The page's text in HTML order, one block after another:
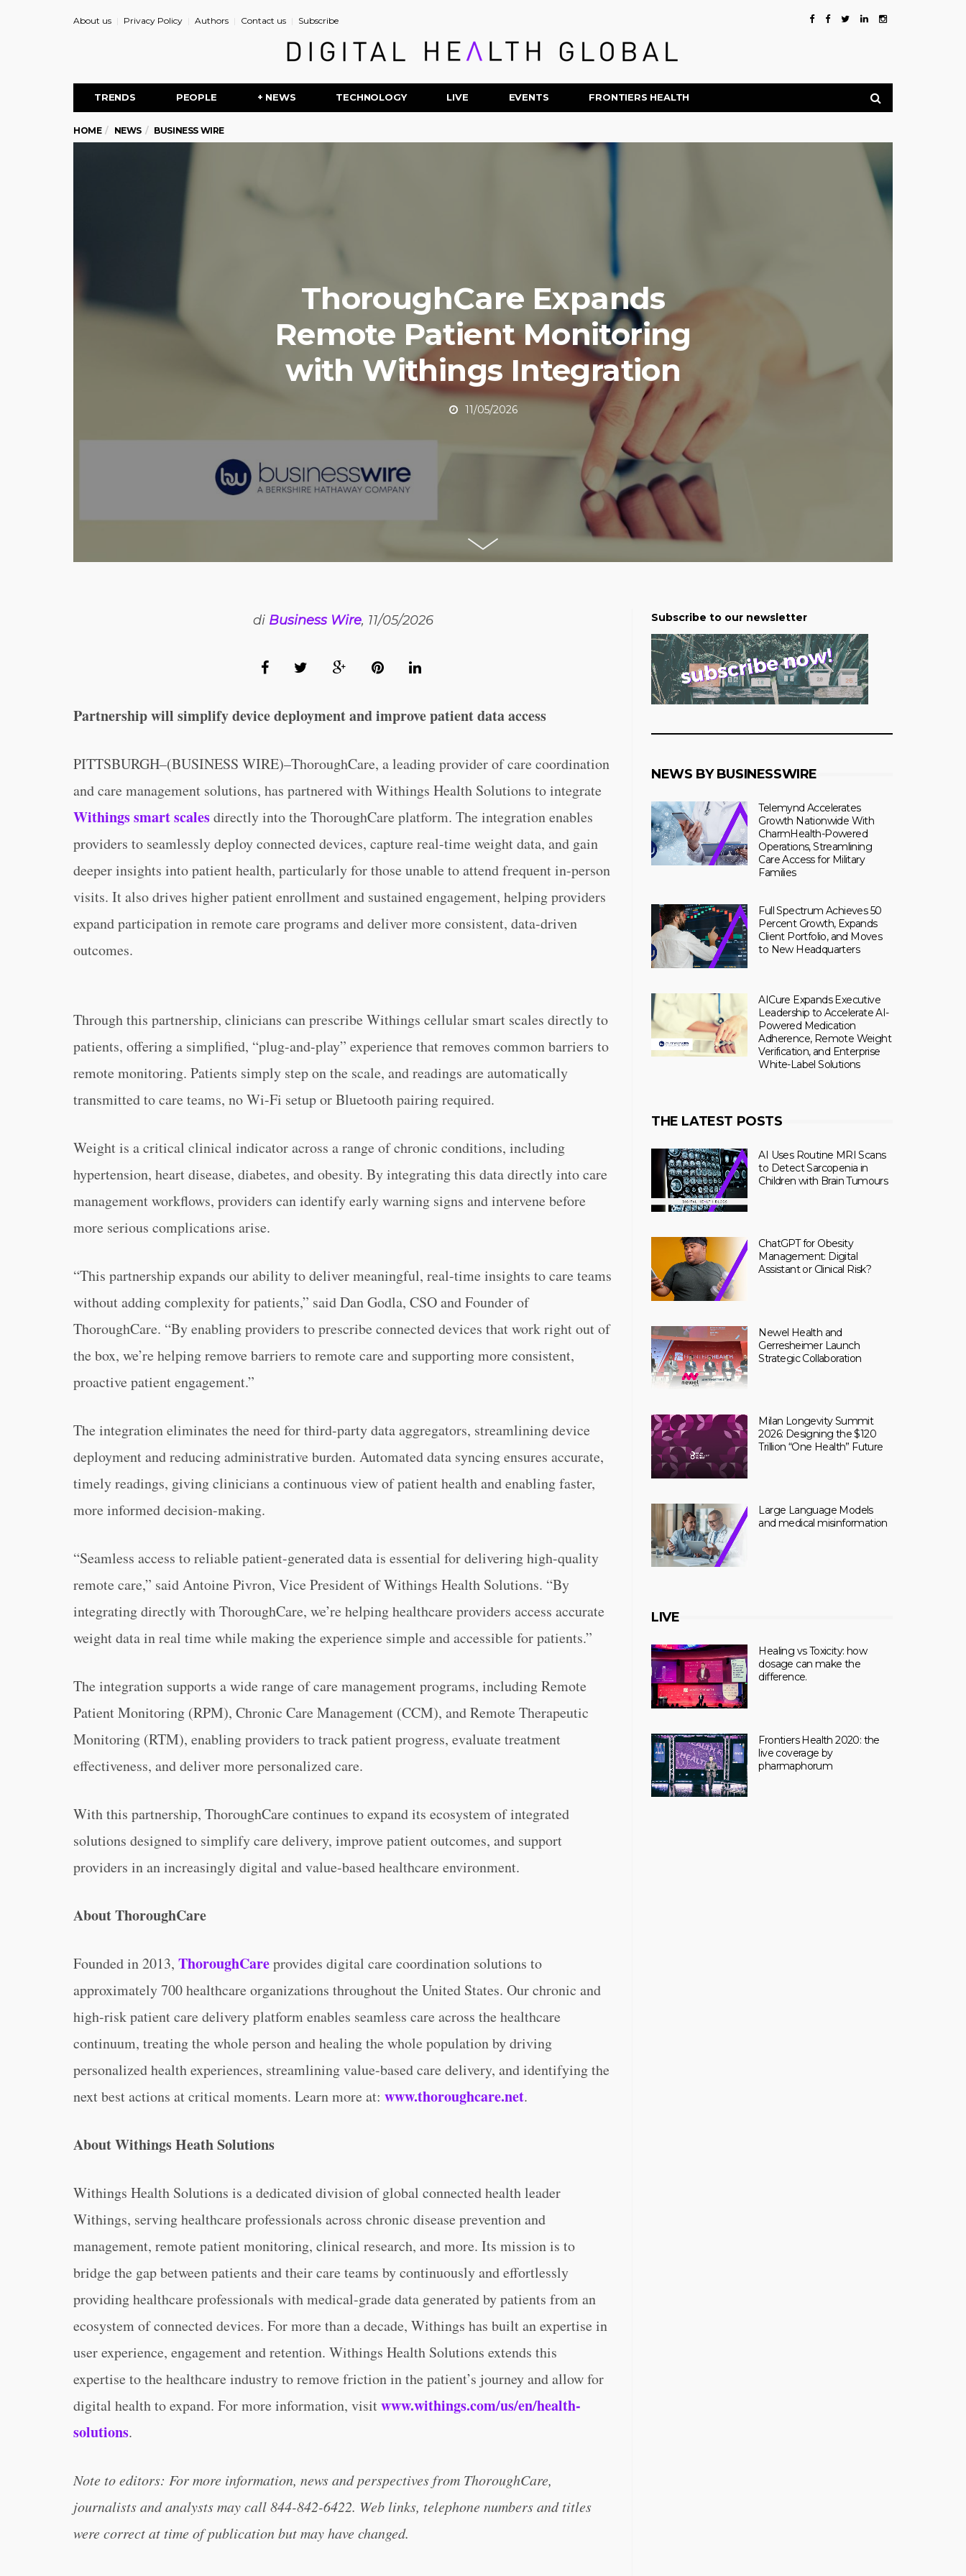
About us Privacy Policy Authors Contact us Subscribe
TRENDS PEOPLE + NEWS TECHNOLOGY LIVE EVENTS FRONTIERS HEALTH
HOME NEWS BUSINESS WIRE
ThoroughCare Expands
Remote Patient Monitoring
with Withings Integration
11/05/2026
di Business Wire, 11/05/2026
Partnership will simplify device deployment and improve patient data access
PITTSBURGH–(BUSINESS WIRE)–ThoroughCare, a leading provider of care coordination
and care management solutions, has partnered with Withings Health Solutions to integrate
Withings smart scalesdirectly into the ThoroughCare platform. The integration enables
providers to seamlessly deploy connected devices, capture real-time weight data, and gain
deeper insights into patient health, particularly for those unable to attend frequent in-person
visits. It also drives higher patient enrollment and sustained engagement, helping providers
expand participation in remote care programs and deliver more consistent, data-driven
outcomes.
Through this partnership, clinicians can prescribe Withings cellular smart scales directly to
patients, offering a simplified, “plug-and-play” experience that removes common barriers to
remote monitoring. Patients simply step on the scale, and readings are automatically
transmitted to care teams, no Wi-Fi setup or Bluetooth pairing required.
Weight is a critical clinical indicator across a range of chronic conditions, including
hypertension, heart disease, diabetes, and obesity. By integrating this data directly into care
management workflows, providers can identify early warning signs and intervene before
more serious complications arise.
“This partnership expands our ability to deliver meaningful, real-time insights to care teams
without adding complexity for patients,” said Dan Godla, CSO and Founder of
ThoroughCare. “By enabling providers to prescribe connected devices that work right out of
the box, we’re helping remove barriers to remote care and supporting more consistent,
proactive patient engagement.”
The integration eliminates the need for third-party data aggregators, streamlining device
deployment and reducing administrative burden. Automated data syncing ensures accurate,
timely readings, giving clinicians a continuous view of patient health and enabling faster,
more informed decision-making.
“Seamless access to reliable patient-generated data is essential for delivering high-quality
remote care,” said Antoine Pivron, Vice President of Withings Health Solutions. “By
integrating directly with ThoroughCare, we’re helping healthcare providers access accurate
weight data in real time while making the experience simple and accessible for patients.”
The integration supports a wide range of care management programs, including Remote
Patient Monitoring (RPM), Chronic Care Management (CCM), and Remote Therapeutic
Monitoring (RTM), enabling providers to track patient progress, evaluate treatment
effectiveness, and deliver more personalized care.
With this partnership, ThoroughCare continues to expand its ecosystem of integrated
solutions designed to simplify care delivery, improve patient outcomes, and support
providers in an increasingly digital and value-based healthcare environment.
About ThoroughCare
Founded in 2013, ThoroughCareprovides digital care coordination solutions to
approximately 700 healthcare organizations throughout the United States. Our chronic and
high-risk patient care delivery platform enables seamless care across the healthcare
continuum, treating the whole person and healing the whole population by driving
personalized health experiences, streamlining value-based care delivery, and identifying the
next best actions at critical moments. Learn more at: www.thoroughcare.net.
About Withings Heath Solutions
Withings Health Solutions is a dedicated division of global connected health leader
Withings, serving healthcare professionals across chronic disease prevention and
management, remote patient monitoring, clinical research, and more. Its mission is to
bridge the gap between patients and their care teams by continuously and effortlessly
providing healthcare professionals with medical-grade data generated by patients from an
ecosystem of connected devices. For more than a decade, Withings has built an expertise in
user experience, engagement and retention. Withings Health Solutions extends this
expertise to the healthcare industry to remove friction in the patient’s journey and allow for
digital health to expand. For more information, visitwww.withings.com/us/en/health-
solutions.
Note to editors: For more information, news and perspectives from ThoroughCare,
journalists and analysts may call 844-842-6422. Web links, telephone numbers and titles
were correct at time of publication but may have changed.
Subscribe to our newsletter
NEWS BY BUSINESSWIRE
Telemynd Accelerates
Growth Nationwide With
CharmHealth-Powered
Operations, Streamlining
Care Access for Military
Families
Full Spectrum Achieves 50
Percent Growth, Expands
Client Portfolio, and Moves
to New Headquarters
AICure Expands Executive
Leadership to Accelerate AI-
Powered Medication
Adherence, Remote Weight
Verification, and Enterprise
White-Label Solutions
THE LATEST POSTS
AI Uses Routine MRI Scans
to Detect Sarcopenia in
Children with Brain Tumours
ChatGPT for Obesity
Management: Digital
Assistant or Clinical Risk?
Newel Health and
Gerresheimer Launch
Strategic Collaboration
Milan Longevity Summit
2026: Designing the $120
Trillion “One Health” Future
Large Language Models
and medical misinformation
LIVE
Healing vs Toxicity: how
dosage can make the
difference.
Frontiers Health 2020: the
live coverage by
pharmaphorum